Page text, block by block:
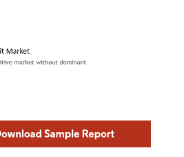
under CC BY 4.0.